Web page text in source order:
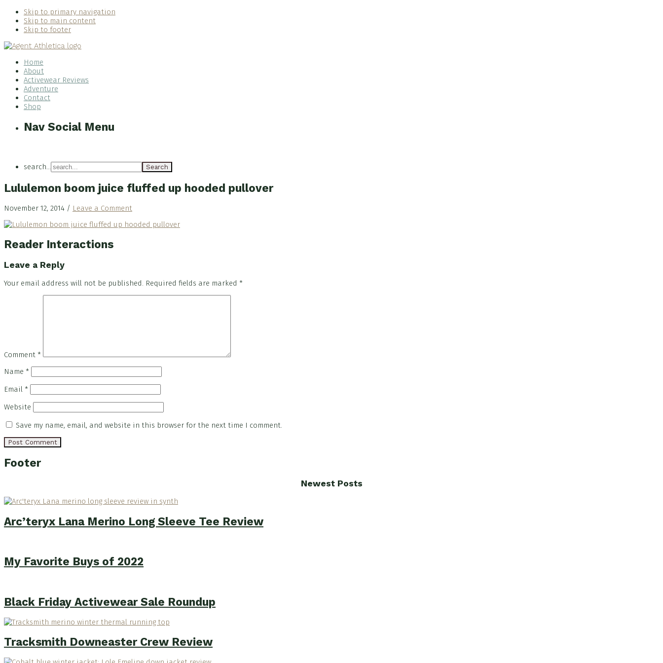
Skip to primary navigation
Skip to main content
Skip to footer
Home
About
Activewear Reviews
Adventure
Contact
Shop
Nav Social Menu
search...
Lululemon boom juice fluffed up hooded pullover
November 12, 2014 / Leave a Comment
Reader Interactions
Leave a Reply
Your email address will not be published. Required fields are marked *
Comment *
Name *
Email *
Website
Save my name, email, and website in this browser for the next time I comment.
Footer
Newest Posts
Arc’teryx Lana Merino Long Sleeve Tee Review
My Favorite Buys of 2022
Black Friday Activewear Sale Roundup
Tracksmith Downeaster Crew Review